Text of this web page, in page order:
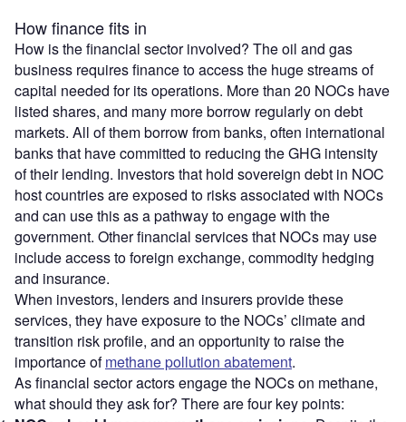
How finance fits in
How is the financial sector involved? The oil and gas
business requires finance to access the huge streams of
capital needed for its operations. More than 20 NOCs have
listed shares, and many more borrow regularly on debt
markets. All of them borrow from banks, often international
banks that have committed to reducing the GHG intensity
of their lending. Investors that hold sovereign debt in NOC
host countries are exposed to risks associated with NOCs
and can use this as a pathway to engage with the
government. Other financial services that NOCs may use
include access to foreign exchange, commodity hedging
and insurance.
When investors, lenders and insurers provide these
services, they have exposure to the NOCs’ climate and
transition risk profile, and an opportunity to raise the
importance ofmethane pollution abatement.
As financial sector actors engage the NOCs on methane,
what should they ask for? There are four key points: